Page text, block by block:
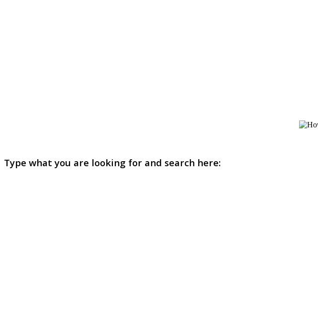
Type what you are looking for and search here: